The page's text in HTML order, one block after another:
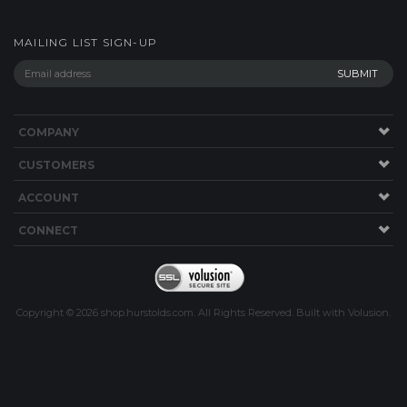
MAILING LIST SIGN-UP
COMPANY
CUSTOMERS
ACCOUNT
CONNECT
Copyright © 2026 shop.hurstolds.com. All Rights Reserved. Built with Volusion